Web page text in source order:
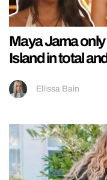
Maya Jama
Island in total
Ellissa Bain